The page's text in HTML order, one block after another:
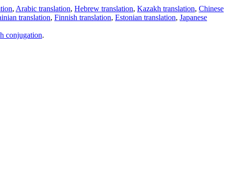
, Arabic translation, Hebrew translation, Kazakh translation, Chinese
translation, Finnish translation, Estonian translation, Japanese
conjugation.